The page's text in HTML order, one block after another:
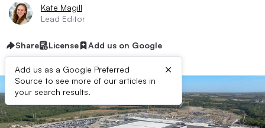
Kate Magill
Lead Editor
Share License Add us on Google
Add us as a Google Preferred
Source to see more of our articles in
your search results.
×